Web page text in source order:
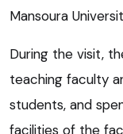
Mansoura
During the visit,
teaching faculty
students, and
facilities of the